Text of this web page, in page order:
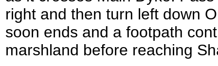
right and then turn left down
soon ends and a footpath
marshland before reaching